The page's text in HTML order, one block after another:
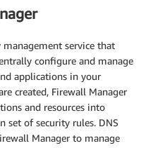
management service that
configure and manage
applications in your
created, Firewall Manager
and resources into
set of security rules. DNS
Manager to manage